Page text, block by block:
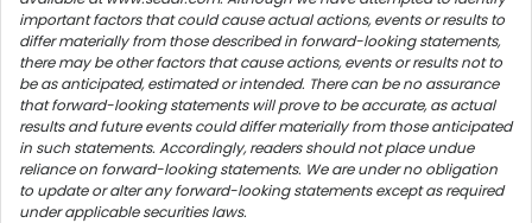
important factors that could cause actual actions, events or results to
differ materially from those described in forward-looking statements,
there may be other factors that cause actions, events or results not to
be as anticipated, estimated or intended. There can be no assurance
that forward-looking statements will prove to be accurate, as actual
results and future events could differ materially from those anticipated
in such statements. Accordingly, readers should not place undue
reliance on forward-looking statements. We are under no obligation
to update or alter any forward-looking statements except as required
under applicable securities laws.